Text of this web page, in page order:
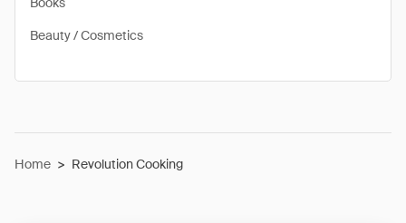
Beauty / Cosmetics
Home > Revolution Cooking